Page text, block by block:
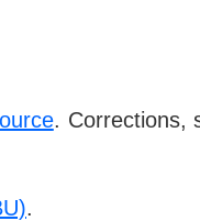
. Corrections,
.